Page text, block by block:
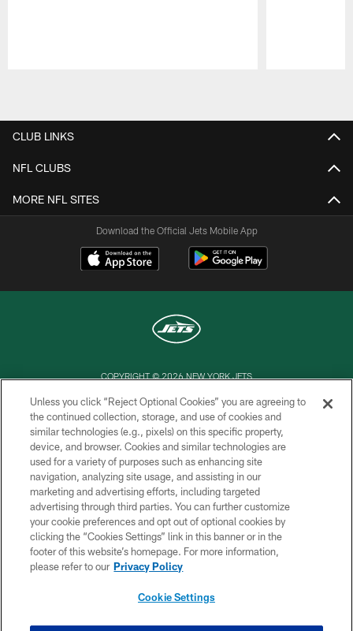
CLUB LINKS
NFL CLUBS
MORE NFL SITES
Download the Official Jets Mobile App
COPYRIGHT © 2026 NEW YORK JETS
PRIVACY POLICY
ACCESSIBILITY
CONTACT US
TERMS OF USE
SITE MAP
AD CHOICES
YOUR PRIVACY CHOICES
Unless you click “Reject Optional Cookies” you are agreeing to
the continued collection, storage, and use of cookies and
similar technologies (e.g., pixels) on this specific property,
device, and browser. Cookies and similar technologies are
used for a variety of purposes such as enhancing site
navigation, analyzing site usage, and assisting in our
marketing and advertising efforts, including targeted
advertising through third parties. You can further customize
your cookie preferences and opt out of optional cookies by
clicking the “Cookies Settings” link in this banner or in the
footer of this website’s homepage. For more information,
please refer to our Privacy Policy
Cookie Settings